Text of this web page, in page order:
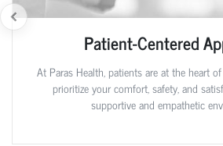
Patient-Centered
At Paras Health, patients are at the heart
prioritize your comfort, safety, and
supportive and empathetic